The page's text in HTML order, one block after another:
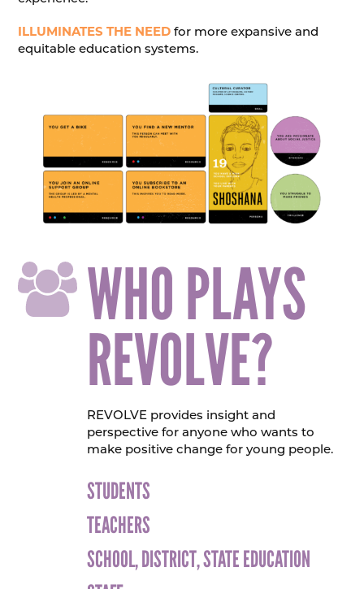
ILLUMINATES THE NEED for more expansive and
equitable education systems.
WHO PLAYS
REVOLVE?
REVOLVE provides insight and
perspective for anyone who wants to
make positive change for young people.
STUDENTS
TEACHERS
SCHOOL, DISTRICT, STATE EDUCATION